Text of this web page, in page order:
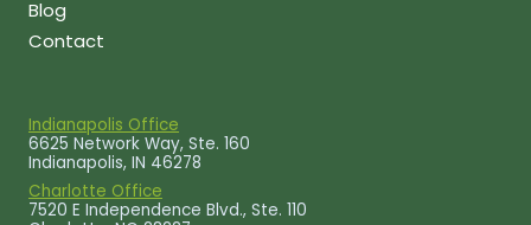
Blog
Contact
Indianapolis Office
6625 Network Way, Ste. 160
Indianapolis, IN 46278
Charlotte Office
7520 E Independence Blvd., Ste. 110